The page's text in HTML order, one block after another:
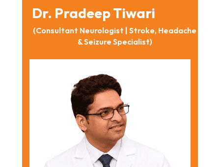
Dr. Pradeep Tiwari
(Consultant Neurologist | Stroke, Headache
& Seizure Specialist)